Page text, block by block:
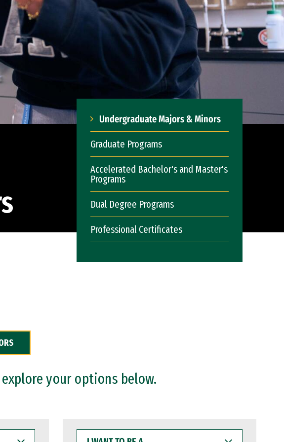
Undergraduate Majors & Minors
Graduate Programs
Accelerated Bachelor's and Master's
Programs
Dual Degree Programs
Professional Certificates
your options below.